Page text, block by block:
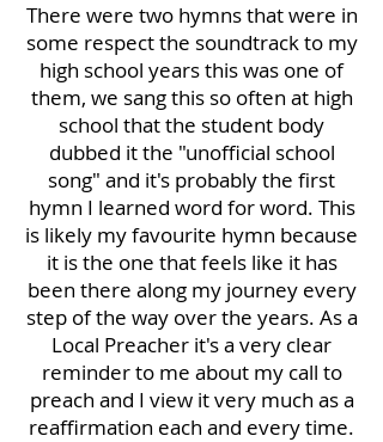
There were two hymns that were in
some respect the soundtrack to my
high school years this was one of
them, we sang this so often at high
school that the student body
dubbed it the "unofficial school
song" and it's probably the first
hymn I learned word for word. This
is likely my favourite hymn because
it is the one that feels like it has
been there along my journey every
step of the way over the years. As a
Local Preacher it's a very clear
reminder to me about my call to
preach and I view it very much as a
reaffirmation each and every time.